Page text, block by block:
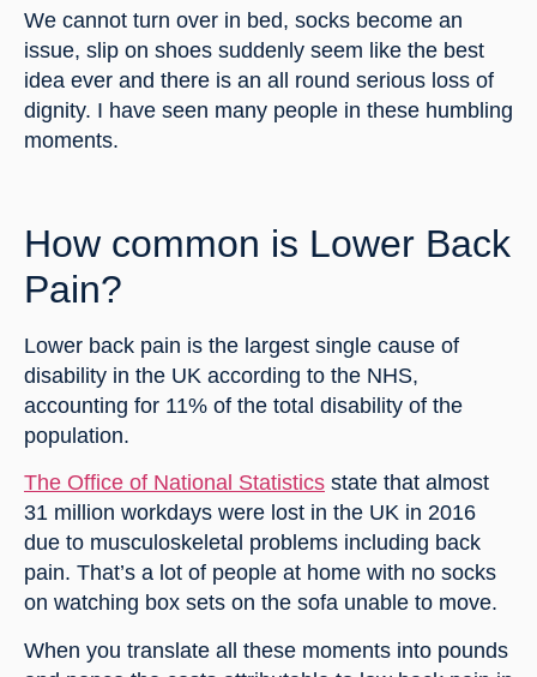
We cannot turn over in bed, socks become an
issue, slip on shoes suddenly seem like the best
idea ever and there is an all round serious loss of
dignity. I have seen many people in these humbling
moments.
How common is Lower Back
Pain?
Lower back pain is the largest single cause of
disability in the UK according to the NHS,
accounting for 11% of the total disability of the
population.
The Office of National Statistics state that almost
31 million workdays were lost in the UK in 2016
due to musculoskeletal problems including back
pain. That’s a lot of people at home with no socks
on watching box sets on the sofa unable to move.
When you translate all these moments into pounds